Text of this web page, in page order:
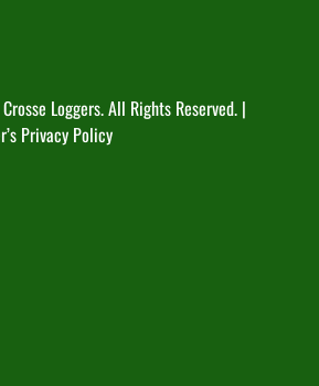
Loggers. All Rights Reserved. |
Privacy Policy